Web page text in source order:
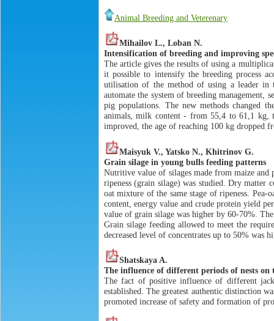
Animal Breeding and Veterenary
Mihailov L., Loban N.
Intensification of breeding and improving
The article gives the results of using a
it possible to intensify the breeding process
utilisation of the method of using a leader in
automate the system of breeding management,
pig populations. The new methods changed
animals, milk content - from 55,4 to 61,1 kg,
improved, the age of reaching 100 kg dropped
Maisyuk V., Yatsko N., Khitrinov G.
Grain silage in young bulls feeding patterns
Nutritive value of silages made from maize
ripeness (grain silage) was studied. Dry matter
oat mixture of the same stage of ripeness.
content, energy value and crude protein yield
value of grain silage was higher by 60-70%.
Grain silage feeding allowed to meet the
decreased level of concentrates up to 50% was
Shatskaya A.
The influence of different periods of nests
The fact of positive influence of different
established. The greatest authentic distinction
promoted increase of safety and formation of